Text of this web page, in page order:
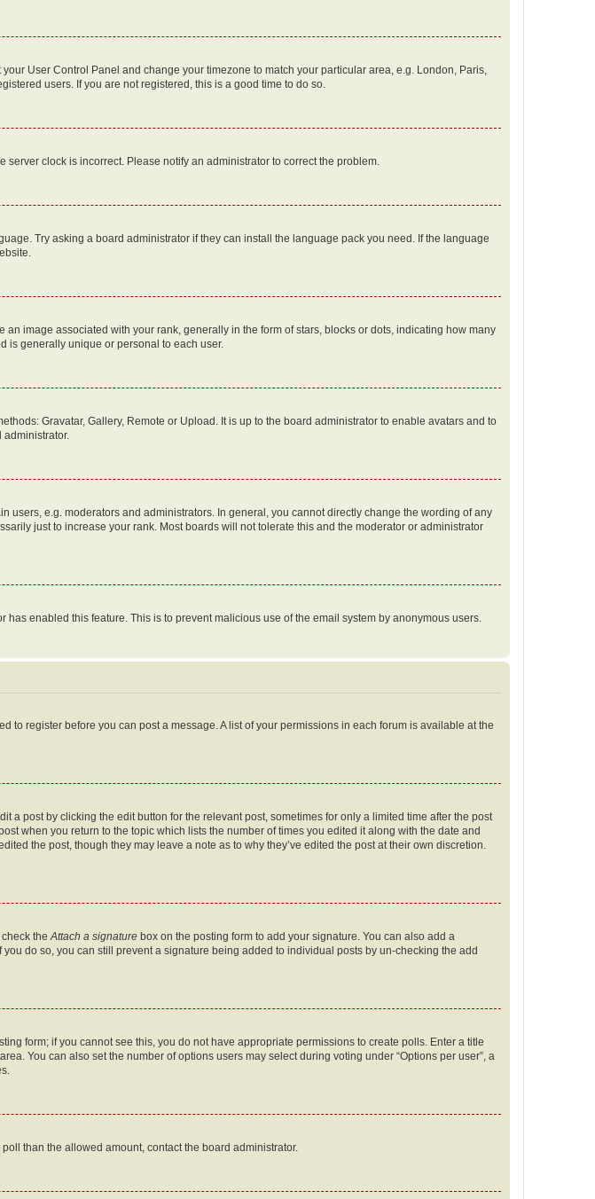
User Control Panel and change your timezone to match your particular area, e.g. London, Paris,
users. If you are not registered, this is a good time to do so.
clock is incorrect. Please notify an administrator to correct the problem.
Try asking a board administrator if they can install the language pack you need. If the language
image associated with your rank, generally in the form of stars, blocks or dots, indicating how many
is generally unique or personal to each user.
Gravatar, Gallery, Remote or Upload. It is up to the board administrator to enable avatars and to
e.g. moderators and administrators. In general, you cannot directly change the wording of any
just to increase your rank. Most boards will not tolerate this and the moderator or administrator
enabled this feature. This is to prevent malicious use of the email system by anonymous users.
to register before you can post a message. A list of your permissions in each forum is available at the
a post by clicking the edit button for the relevant post, sometimes for only a limited time after the post
when you return to the topic which lists the number of times you edited it along with the date and
the post, though they may leave a note as to why they’ve edited the post at their own discretion.
the Attach a signature box on the posting form to add your signature. You can also add a
do so, you can still prevent a signature being added to individual posts by un-checking the add
form; if you cannot see this, you do not have appropriate permissions to create polls. Enter a title
You can also set the number of options users may select during voting under “Options per user”, a
than the allowed amount, contact the board administrator.